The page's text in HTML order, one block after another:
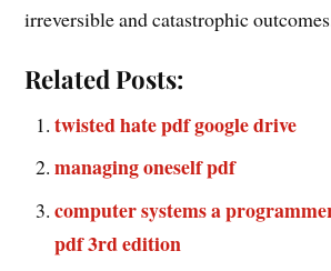
irreversible and catastrophic
Related Posts:
twisted hate pdf google drive
managing oneself pdf
computer systems a
pdf 3rd edition